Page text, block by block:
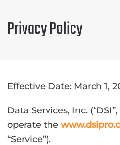
Privacy Policy
Effective Date: March 1,
Data Services, Inc. (“DSI”,
operate the
“Service”).